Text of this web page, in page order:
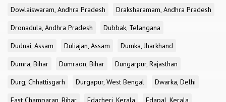
Dowlaiswaram, Andhra Pradesh
Draksharamam, Andhra Pradesh
Dronadula, Andhra Pradesh
Dubbak, Telangana
Dudnai, Assam
Duliajan, Assam
Dumka, Jharkhand
Dumra, Bihar
Dumraon, Bihar
Dungarpur, Rajasthan
Durg, Chhattisgarh
Durgapur, West Bengal
Dwarka, Delhi
East Champaran, Bihar
Edacheri, Kerala
Edapal, Kerala